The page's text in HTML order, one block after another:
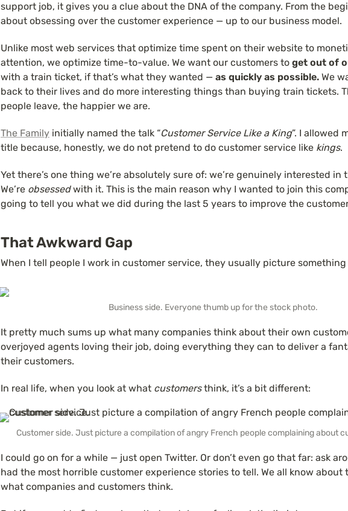
support job, it gives you a clue about the DNA of the company. From the
about obsessing over the customer experience — up to our business model.
Unlike most web services that optimize time spent on their website to
attention, we optimize time-to-value. We want our customers to get out of
with a train ticket, if that’s what they wanted — as quickly as possible. We
back to their lives and do more interesting things than buying train tickets.
people leave, the happier we are.
The Family initially named the talk “Customer Service Like a King”. I allowed
title because, honestly, we do not pretend to do customer service like kings.
Yet there’s one thing we’re absolutely sure of: we’re genuinely interested in
We’re obsessed with it. This is the main reason why I wanted to join this
going to tell you what we did during the last 5 years to improve the
That Awkward Gap
When I tell people I work in customer service, they usually picture something
Business side. Everyone thumb up for the stock photo.
It pretty much sums up what many companies think about their own
overjoyed agents loving their job, doing everything they can to deliver a
their customers.
In real life, when you look at what customers think, it’s a bit different:
Customer side. Just picture a compilation of angry French people complaining about
I could go on for a while — just open Twitter. Or don’t even go that far: ask
had the most horrible customer experience stories to tell. We all know about
what companies and customers think.